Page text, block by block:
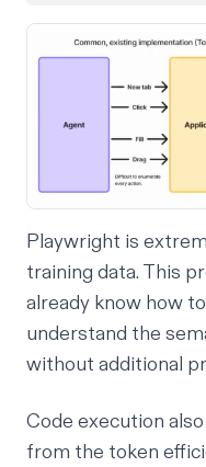
Playwright is
training data. This
already know how
understand the
without additional
Code execution
from the token